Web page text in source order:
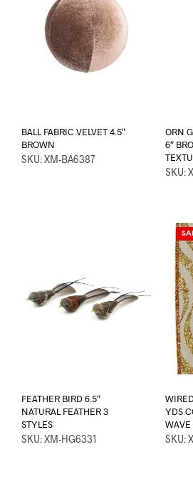
BALL FABRIC VELVET 4.5″
BROWN
SKU: XM-BA6387
ORN
6″
SKU:
FEATHER BIRD 6.5″
NATURAL FEATHER 3
STYLES
SKU: XM-HG6331
YDS
WAVE
SKU: